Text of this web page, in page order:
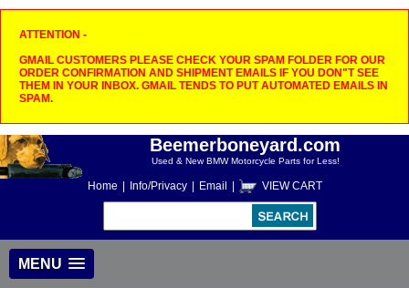
ATTENTION -
GMAIL CUSTOMERS PLEASE CHECK YOUR SPAM FOLDER FOR OUR
ORDER CONFIRMATION AND SHIPMENT EMAILS IF YOU DON"T SEE
THEM IN YOUR INBOX. GMAIL TENDS TO PUT AUTOMATED EMAILS IN
SPAM.
Beemerboneyard.com
Used & New BMW Motorcycle Parts for Less!
Home Info/Privacy Email VIEW CART
MENU